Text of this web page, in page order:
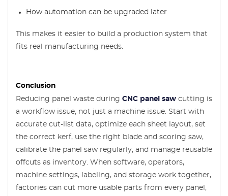
How automation can be upgraded later
This makes it easier to build a production system that
fits real manufacturing needs.
Conclusion
Reducing panel waste during CNC panel saw cutting is
a workflow issue, not just a machine issue. Start with
accurate cut-list data, optimize each sheet layout, set
the correct kerf, use the right blade and scoring saw,
calibrate the panel saw regularly, and manage reusable
offcuts as inventory. When software, operators,
machine settings, labeling, and storage work together,
factories can cut more usable parts from every panel,